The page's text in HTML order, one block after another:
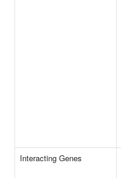
Interacting Genes